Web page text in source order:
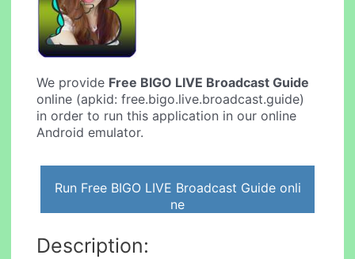
We provide Free BIGO LIVE Broadcast Guide
online (apkid: free.bigo.live.broadcast.guide)
in order to run this application in our online
Android emulator.
Run Free BIGO LIVE Broadcast Guide onli
ne
Description: